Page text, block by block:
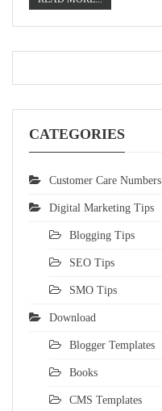
CATEGORIES
Customer Care Numbers
Digital Marketing Tips
Blogging Tips
SEO Tips
SMO Tips
Download
Blogger Templates
Books
CMS Templates